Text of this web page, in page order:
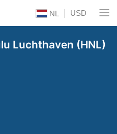
NL USD
Luchthaven (HNL)